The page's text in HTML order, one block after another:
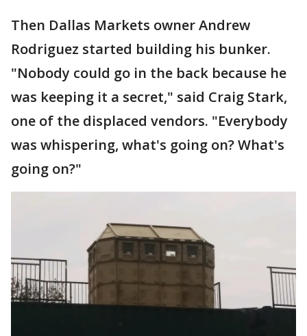
Then Dallas Markets owner Andrew
Rodriguez started building his bunker.
"Nobody could go in the back because he
was keeping it a secret," said Craig Stark,
one of the displaced vendors. "Everybody
was whispering, what's going on? What's
going on?"